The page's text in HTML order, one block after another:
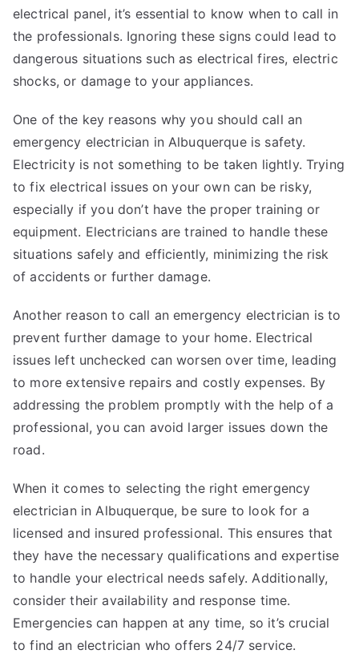
electrical panel, it’s essential to know when to call in
the professionals. Ignoring these signs could lead to
dangerous situations such as electrical fires, electric
shocks, or damage to your appliances.
One of the key reasons why you should call an
emergency electrician in Albuquerque is safety.
Electricity is not something to be taken lightly. Trying
to fix electrical issues on your own can be risky,
especially if you don’t have the proper training or
equipment. Electricians are trained to handle these
situations safely and efficiently, minimizing the risk
of accidents or further damage.
Another reason to call an emergency electrician is to
prevent further damage to your home. Electrical
issues left unchecked can worsen over time, leading
to more extensive repairs and costly expenses. By
addressing the problem promptly with the help of a
professional, you can avoid larger issues down the
road.
When it comes to selecting the right emergency
electrician in Albuquerque, be sure to look for a
licensed and insured professional. This ensures that
they have the necessary qualifications and expertise
to handle your electrical needs safely. Additionally,
consider their availability and response time.
Emergencies can happen at any time, so it’s crucial
to find an electrician who offers 24/7 service.